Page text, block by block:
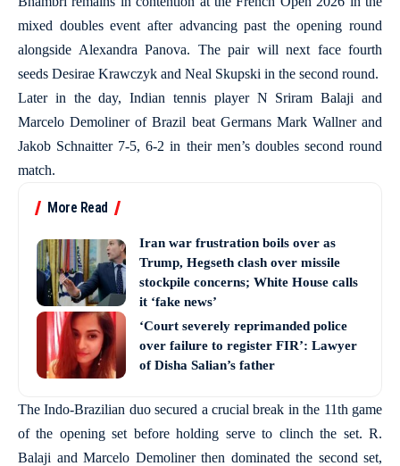
mixed doubles event after advancing past the opening round
alongside Alexandra Panova. The pair will next face fourth
seeds Desirae Krawczyk and Neal Skupski in the second round.
Later in the day, Indian tennis player N Sriram Balaji and
Marcelo Demoliner of Brazil beat Germans Mark Wallner and
Jakob Schnaitter 7-5, 6-2 in their men’s doubles second round
match.
More Read
Iran war frustration boils over as
Trump, Hegseth clash over missile
stockpile concerns; White House calls
it ‘fake news’
‘Court severely reprimanded police
over failure to register FIR’: Lawyer
of Disha Salian’s father
The Indo-Brazilian duo secured a crucial break in the 11th game
of the opening set before holding serve to clinch the set. R.
Balaji and Marcelo Demoliner then dominated the second set,